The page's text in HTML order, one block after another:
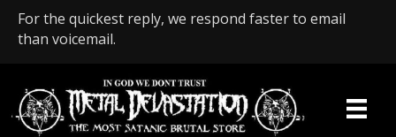
For the quickest reply, we respond faster to email
than voicemail.